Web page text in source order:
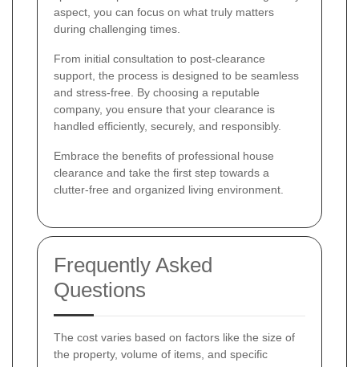
aspect, you can focus on what truly matters
during challenging times.
From initial consultation to post-clearance
support, the process is designed to be seamless
and stress-free. By choosing a reputable
company, you ensure that your clearance is
handled efficiently, securely, and responsibly.
Embrace the benefits of professional house
clearance and take the first step towards a
clutter-free and organized living environment.
Frequently Asked
Questions
The cost varies based on factors like the size of
the property, volume of items, and specific